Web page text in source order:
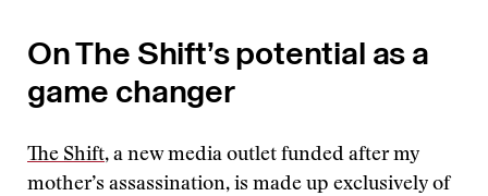
On The Shift’s potential as a
game changer
The Shift, a new media outlet funded after my
mother’s assassination, is made up exclusively of